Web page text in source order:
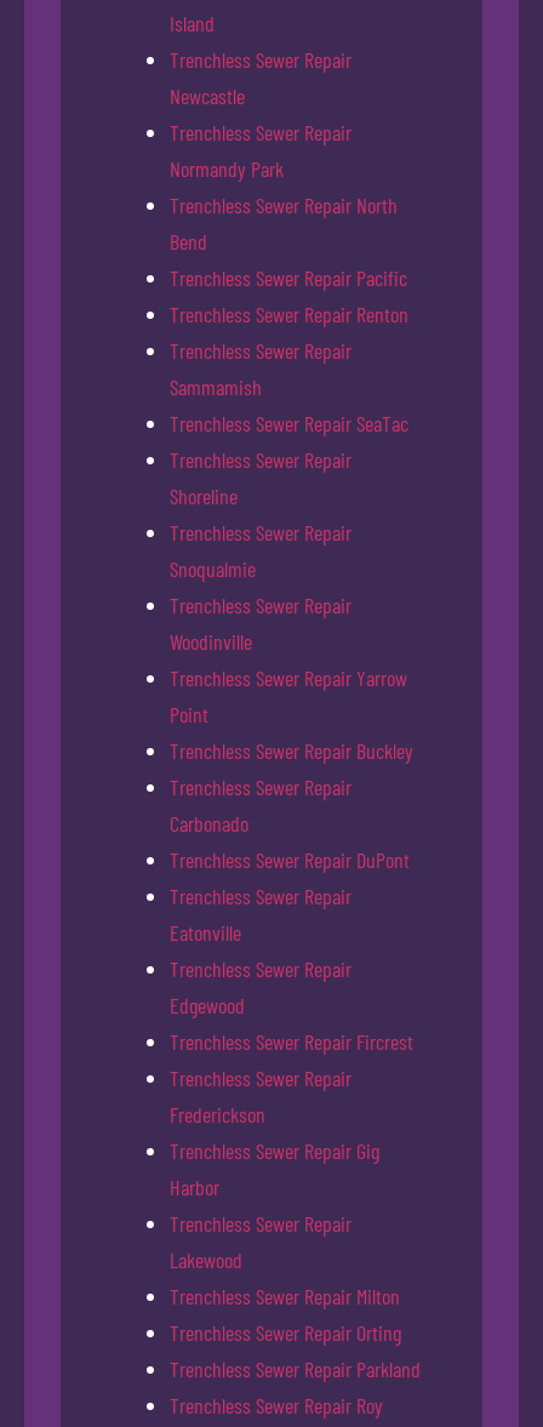
Island
Trenchless Sewer Repair
Newcastle
Trenchless Sewer Repair
Normandy Park
Trenchless Sewer Repair North
Bend
Trenchless Sewer Repair Pacific
Trenchless Sewer Repair Renton
Trenchless Sewer Repair
Sammamish
Trenchless Sewer Repair SeaTac
Trenchless Sewer Repair
Shoreline
Trenchless Sewer Repair
Snoqualmie
Trenchless Sewer Repair
Woodinville
Trenchless Sewer Repair Yarrow
Point
Trenchless Sewer Repair Buckley
Trenchless Sewer Repair
Carbonado
Trenchless Sewer Repair DuPont
Trenchless Sewer Repair
Eatonville
Trenchless Sewer Repair
Edgewood
Trenchless Sewer Repair Fircrest
Trenchless Sewer Repair
Frederickson
Trenchless Sewer Repair Gig
Harbor
Trenchless Sewer Repair
Lakewood
Trenchless Sewer Repair Milton
Trenchless Sewer Repair Orting
Trenchless Sewer Repair Parkland
Trenchless Sewer Repair Roy